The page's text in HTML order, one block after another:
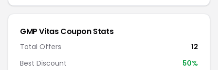
GMP Vitas Coupon Stats
Total Offers
12
Best Discount
50%